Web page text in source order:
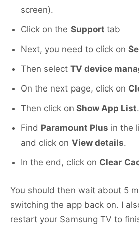
screen).
Click on the Support tab
Next, you need to click on
Then select TV device
On the next page, click on
Then click on Show App List.
Find Paramount Plus in the
and click on View details.
In the end, click on Clear
You should then wait about 5
switching the app back on. I
restart your Samsung TV to